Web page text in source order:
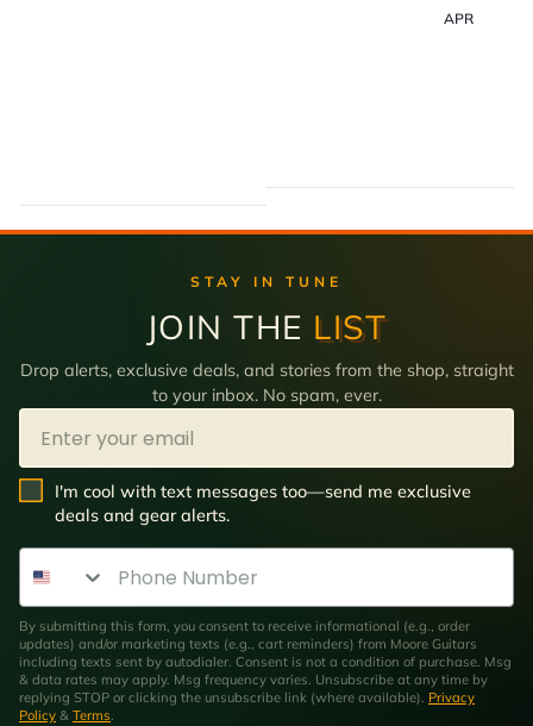
APR
STAY IN TUNE
JOIN THE LIST
Drop alerts, exclusive deals, and stories from the shop, straight
to your inbox. No spam, ever.
Email
SMS Opt In
I'm cool with text messages too—send me exclusive
deals and gear alerts.
Phone Number
By submitting this form, you consent to receive informational (e.g., order
updates) and/or marketing texts (e.g., cart reminders) from Moore Guitars
including texts sent by autodialer. Consent is not a condition of purchase. Msg
& data rates may apply. Msg frequency varies. Unsubscribe at any time by
replying STOP or clicking the unsubscribe link (where available). Privacy
Policy & Terms.